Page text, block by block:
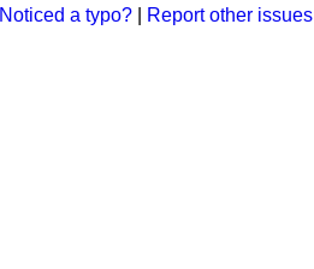
Noticed a typo? Report other issues